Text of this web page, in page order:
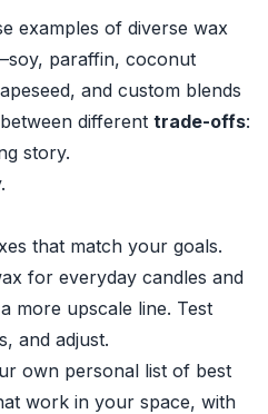
examples of diverse wax
paraffin, coconut
and custom blends
different trade-offs:
story.
that match your goals.
for everyday candles and
more upscale line. Test
and adjust.
own personal list of best
work in your space, with